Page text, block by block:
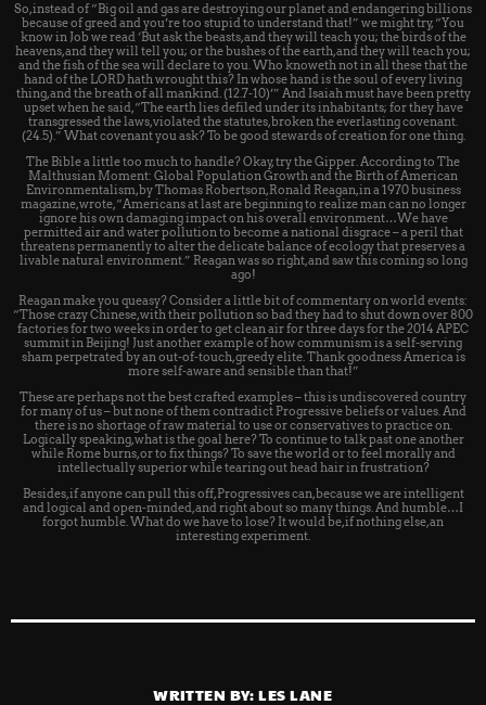
So, instead of “Big oil and gas are destroying our planet and endangering billions
because of greed and you’re too stupid to understand that!” we might try, “You
know in Job we read ‘But ask the beasts, and they will teach you; the birds of the
heavens, and they will tell you; or the bushes of the earth, and they will teach you;
and the fish of the sea will declare to you. Who knoweth not in all these that the
hand of the LORD hath wrought this? In whose hand is the soul of every living
thing, and the breath of all mankind. (12.7-10)’” And Isaiah must have been pretty
upset when he said, “The earth lies defiled under its inhabitants; for they have
transgressed the laws, violated the statutes, broken the everlasting covenant.
(24.5).” What covenant you ask? To be good stewards of creation for one thing.
The Bible a little too much to handle? Okay, try the Gipper. According to The
Malthusian Moment: Global Population Growth and the Birth of American
Environmentalism, by Thomas Robertson, Ronald Reagan, in a 1970 business
magazine, wrote, “Americans at last are beginning to realize man can no longer
ignore his own damaging impact on his overall environment…We have
permitted air and water pollution to become a national disgrace – a peril that
threatens permanently to alter the delicate balance of ecology that preserves a
livable natural environment.” Reagan was so right, and saw this coming so long
ago!
Reagan make you queasy? Consider a little bit of commentary on world events:
“Those crazy Chinese, with their pollution so bad they had to shut down over 800
factories for two weeks in order to get clean air for three days for the 2014 APEC
summit in Beijing! Just another example of how communism is a self-serving
sham perpetrated by an out-of-touch, greedy elite. Thank goodness America is
more self-aware and sensible than that!”
These are perhaps not the best crafted examples – this is undiscovered country
for many of us – but none of them contradict Progressive beliefs or values. And
there is no shortage of raw material to use or conservatives to practice on.
Logically speaking, what is the goal here? To continue to talk past one another
while Rome burns, or to fix things? To save the world or to feel morally and
intellectually superior while tearing out head hair in frustration?
Besides, if anyone can pull this off, Progressives can, because we are intelligent
and logical and open-minded, and right about so many things. And humble…I
forgot humble. What do we have to lose? It would be, if nothing else, an
interesting experiment.
WRITTEN BY:LES LANE